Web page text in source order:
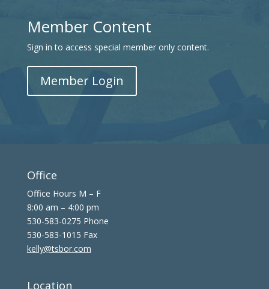
Member Content
Sign in to access special member only content.
Member Login
Office
Office Hours M – F
8:00 am – 4:00 pm
530-583-0275 Phone
530-583-1015 Fax
kelly@tsbor.com
Location